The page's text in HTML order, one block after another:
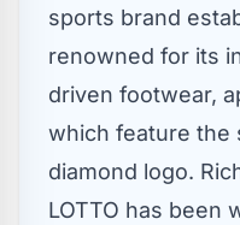
sports brand
renowned for its
driven footwear,
which feature the
diamond logo.
LOTTO has been